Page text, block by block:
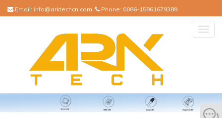
Email: info@arktechcn.com Phone: 0086-15861679389